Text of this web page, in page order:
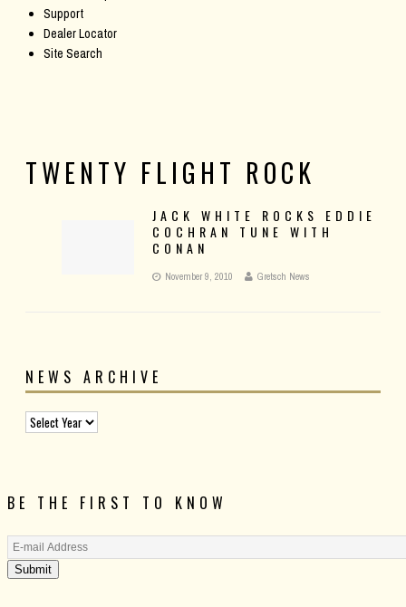
Support
Dealer Locator
Site Search
TWENTY FLIGHT ROCK
JACK WHITE ROCKS EDDIE
COCHRAN TUNE WITH
CONAN
November 9, 2010 Gretsch News
NEWS ARCHIVE
BE THE FIRST TO KNOW
Submit